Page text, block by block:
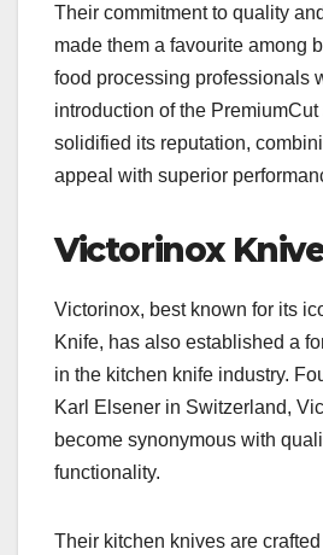
Their commitment to quality
made them a favourite among
food processing professionals
introduction of the
solidified its reputation,
appeal with superior
Victorinox
Victorinox, best known for its
Knife, has also established a
in the kitchen knife industry.
Karl Elsener in Switzerland,
become synonymous with
functionality.
Their kitchen knives are